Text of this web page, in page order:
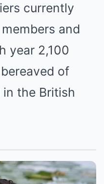
currently
and
year 2,100
of
the British